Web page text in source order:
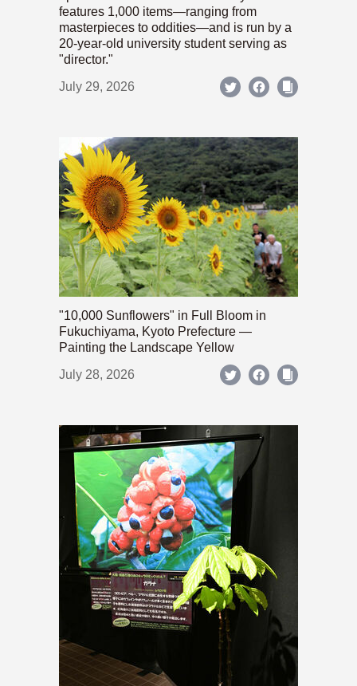
features 1,000 items—ranging from
masterpieces to oddities—and is run by a
20-year-old university student serving as
"director."
July 29, 2026
"10,000 Sunflowers" in Full Bloom in
Fukuchiyama, Kyoto Prefecture —
Painting the Landscape Yellow
July 28, 2026